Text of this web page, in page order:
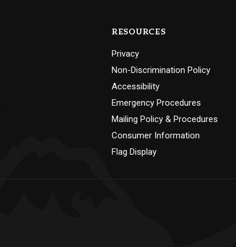
RESOURCES
Privacy
Non-Discrimination Policy
Accessibility
Emergency Procedures
Mailing Policy & Procedures
Consumer Information
Flag Display